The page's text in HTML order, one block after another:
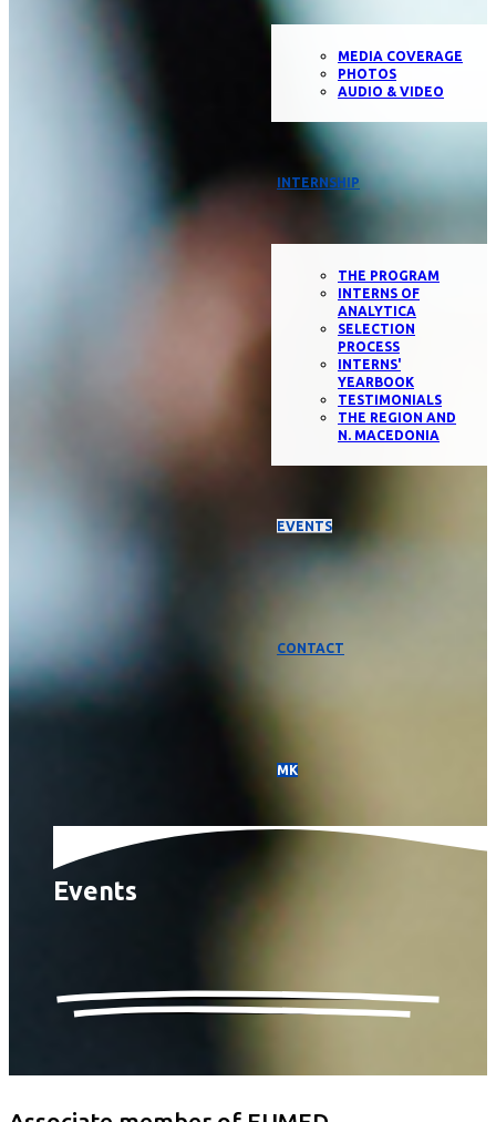
MEDIA COVERAGE
PHOTOS
AUDIO & VIDEO
INTERNSHIP
THE PROGRAM
INTERNS OF
ANALYTICA
SELECTION
PROCESS
INTERNS'
YEARBOOK
TESTIMONIALS
THE REGION AND
N. MACEDONIA
EVENTS
CONTACT
МК
Events